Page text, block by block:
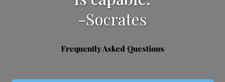
-Socrates
Frequently Asked Questions